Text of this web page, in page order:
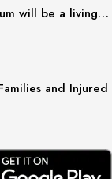
will be a living…
and Injured